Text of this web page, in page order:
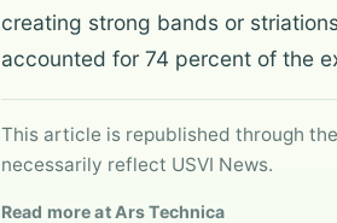
creating strong bands or
accounted for 74 percent of the
This article is republished through
necessarily reflect USVI News.
Read more at Ars Technica